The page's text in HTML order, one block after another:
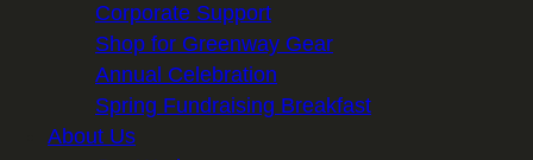
Corporate Support
Shop for Greenway Gear
Annual Celebration
Spring Fundraising Breakfast
About Us